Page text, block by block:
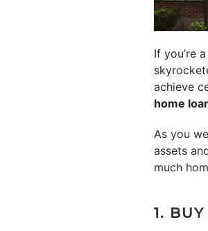
If you’re
achieve
home
As you
assets
much
1.